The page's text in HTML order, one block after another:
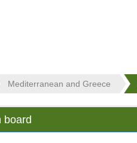
Mediterranean and Greece
board